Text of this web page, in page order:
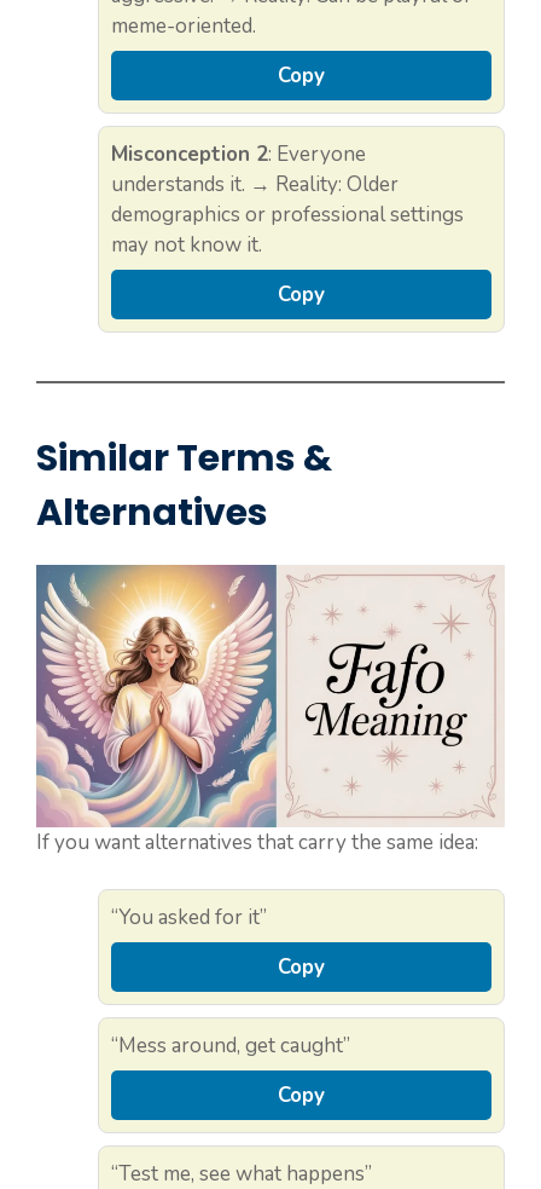
meme-oriented.
Copy
Misconception 2: Everyone
understands it. → Reality: Older
demographics or professional settings
may not know it.
Copy
Similar Terms &
Alternatives
If you want alternatives that carry the same idea:
“You asked for it”
Copy
“Mess around, get caught”
Copy
“Test me, see what happens”